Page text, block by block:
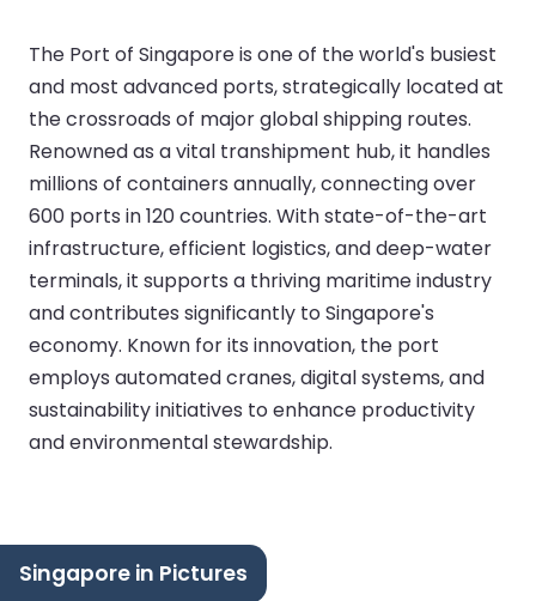
The Port of Singapore is one of the world's busiest
and most advanced ports, strategically located at
the crossroads of major global shipping routes.
Renowned as a vital transhipment hub, it handles
millions of containers annually, connecting over
600 ports in 120 countries. With state-of-the-art
infrastructure, efficient logistics, and deep-water
terminals, it supports a thriving maritime industry
and contributes significantly to Singapore's
economy. Known for its innovation, the port
employs automated cranes, digital systems, and
sustainability initiatives to enhance productivity
and environmental stewardship.
Singapore in Pictures